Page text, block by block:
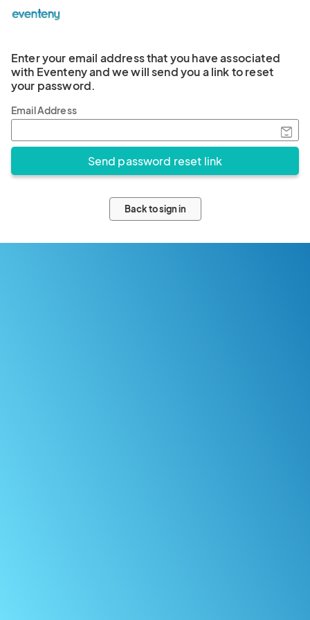
Enter your email address that you have associated
with Eventeny and we will send you a link to reset
your password.
Email Address
Back to sign in